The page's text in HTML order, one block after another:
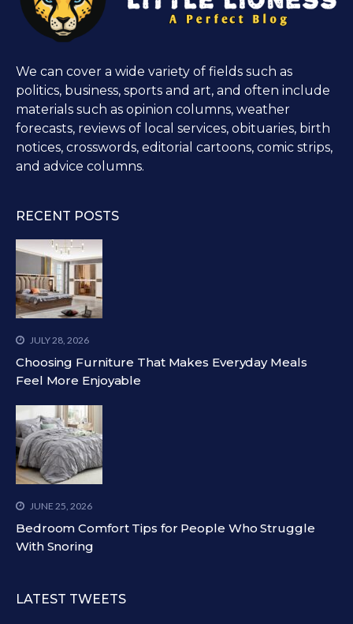
We can cover a wide variety of fields such as
politics, business, sports and art, and often include
materials such as opinion columns, weather
forecasts, reviews of local services, obituaries, birth
notices, crosswords, editorial cartoons, comic strips,
and advice columns.
RECENT POSTS
JULY 28, 2026
Choosing Furniture That Makes Everyday Meals
Feel More Enjoyable
JUNE 25, 2026
Bedroom Comfort Tips for People Who Struggle
With Snoring
LATEST TWEETS